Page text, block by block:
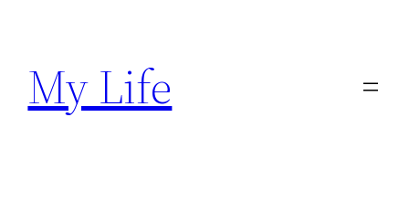
content
My Life